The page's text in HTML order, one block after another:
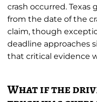
crash occurred. Texas
from the date of the
claim, though
deadline approaches
that critical evidence
What if the